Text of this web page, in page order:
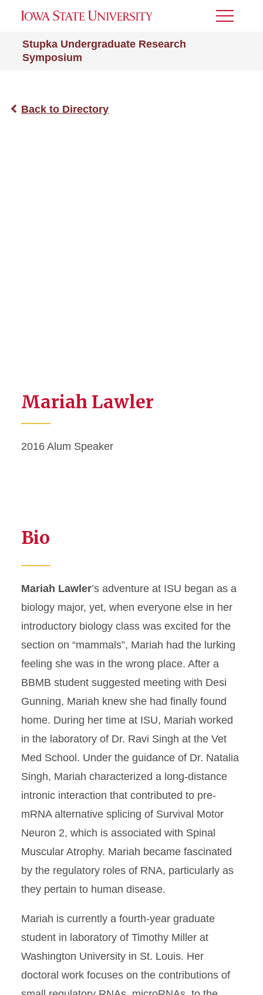
Stupka Undergraduate Research
Symposium
Toggle
Back to Directory
Mariah Lawler
2016 Alum Speaker
Bio
Mariah Lawler’s adventure at ISU began as a
biology major, yet, when everyone else in her
introductory biology class was excited for the
section on “mammals”, Mariah had the lurking
feeling she was in the wrong place. After a
BBMB student suggested meeting with Desi
Gunning, Mariah knew she had finally found
home. During her time at ISU, Mariah worked
in the laboratory of Dr. Ravi Singh at the Vet
Med School. Under the guidance of Dr. Natalia
Singh, Mariah characterized a long-distance
intronic interaction that contributed to pre-
mRNA alternative splicing of Survival Motor
Neuron 2, which is associated with Spinal
Muscular Atrophy. Mariah became fascinated
by the regulatory roles of RNA, particularly as
they pertain to human disease.
Mariah is currently a fourth-year graduate
student in laboratory of Timothy Miller at
Washington University in St. Louis. Her
doctoral work focuses on the contributions of